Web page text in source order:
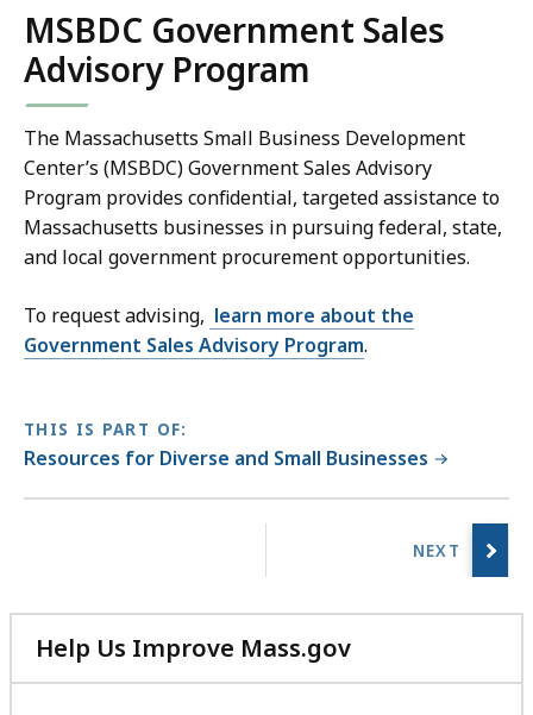
MSBDC Government Sales
Advisory Program
The Massachusetts Small Business Development
Center’s (MSBDC) Government Sales Advisory
Program provides confidential, targeted assistance to
Massachusetts businesses in pursuing federal, state,
and local government procurement opportunities.
To request advising, learn more about the
Government Sales Advisory Program.
THIS IS PART OF:
Resources for Diverse and Small Businesses
Help Us Improve Mass.gov
with